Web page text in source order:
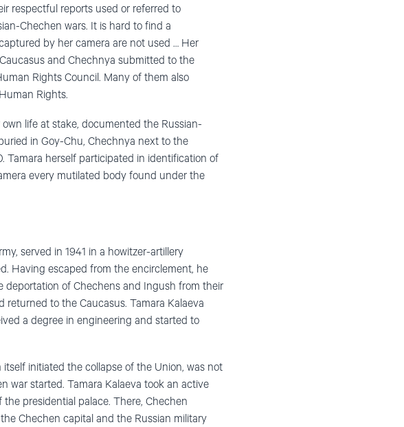
respectful reports used or referred to
Chechen wars. It is hard to find a
by her camera are not used … Her
and Chechnya submitted to the
Rights Council. Many of them also
Rights.
life at stake, documented the Russian-
in Goy-Chu, Chechnya next to the
Tamara herself participated in identification of
every mutilated body found under the
served in 1941 in a howitzer-artillery
Having escaped from the encirclement, he
deportation of Chechens and Ingush from their
to the Caucasus. Tamara Kalaeva
a degree in engineering and started to
initiated the collapse of the Union, was not
war started. Tamara Kalaeva took an active
presidential palace. There, Chechen
Chechen capital and the Russian military